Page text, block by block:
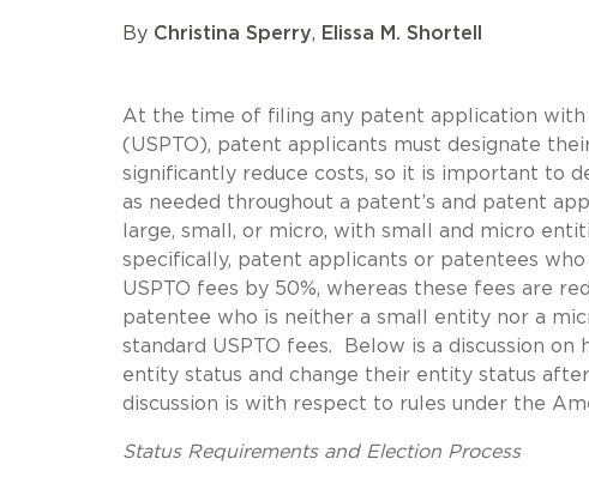
By Christina Sperry, Elissa M. Shortell
At the time of filing any patent application
(USPTO), patent applicants must designate
significantly reduce costs, so it is important to
as needed throughout a patent’s and patent
large, small, or micro, with small and micro
specifically, patent applicants or patentees
USPTO fees by 50%, whereas these fees are
patentee who is neither a small entity nor a
standard USPTO fees. Below is a discussion
entity status and change their entity status
discussion is with respect to rules under the
Status Requirements and Election Process